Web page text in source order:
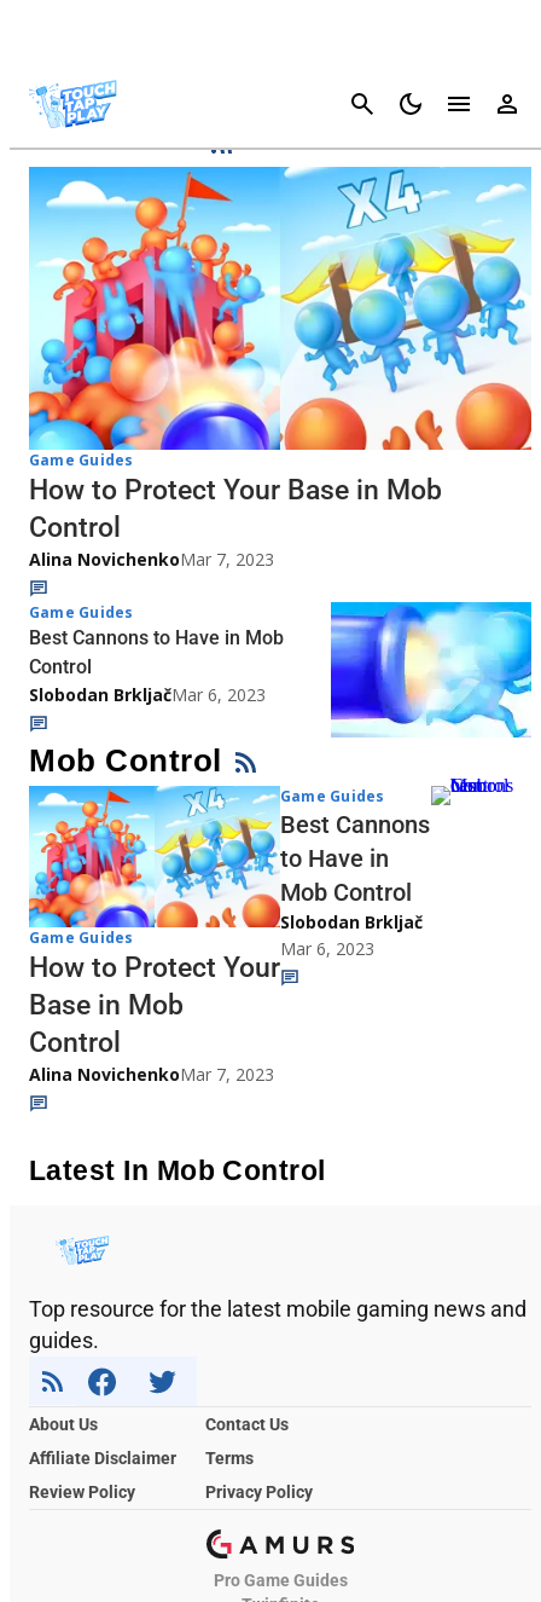
Cancel
Mob Control
Game Guides
How to Protect Your Base in Mob
Control
Alina NovichenkoMar 7, 2023
Game Guides
Best Cannons to Have in Mob
Control
Slobodan BrkljačMar 6, 2023
Mob Control
Game Guides
How to Protect Your
Base in Mob
Control
Alina NovichenkoMar 7, 2023
Game Guides
Best Cannons
to Have in
Mob Control
Slobodan Brkljač
Mar 6, 2023
Latest In Mob Control
Top resource for the latest mobile gaming news and
guides.
About Us
Contact Us
Affiliate Disclaimer
Terms
Review Policy
Privacy Policy
Pro Game Guides